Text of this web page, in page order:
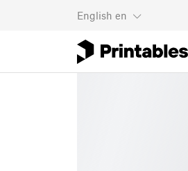
English en